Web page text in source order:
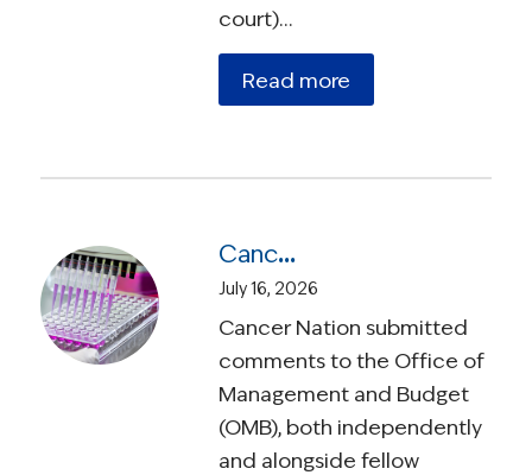
court)…
Read more
Cancer Nation Responds to OMB Proposed Rule On Medical Research
July 16, 2026
Cancer Nation submitted
comments to the Office of
Management and Budget
(OMB), both independently
and alongside fellow